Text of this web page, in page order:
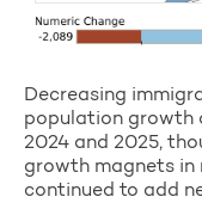
Decreasing
population growth
2024 and 2025,
growth magnets in
continued to add